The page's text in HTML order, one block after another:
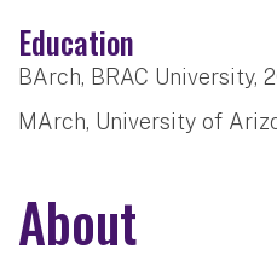
Education
BArch, BRAC University,
MArch, University of
About